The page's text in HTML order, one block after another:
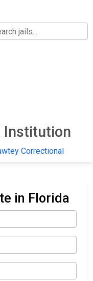
Institution
Correctional
in Florida